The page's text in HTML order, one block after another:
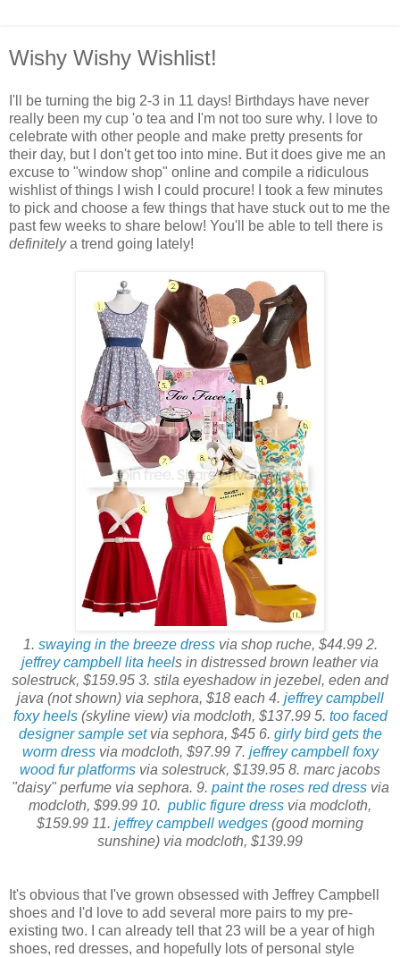
Wishy Wishy Wishlist!
I'll be turning the big 2-3 in 11 days! Birthdays have never
really been my cup 'o tea and I'm not too sure why. I love to
celebrate with other people and make pretty presents for
their day, but I don't get too into mine. But it does give me an
excuse to "window shop" online and compile a ridiculous
wishlist of things I wish I could procure! I took a few minutes
to pick and choose a few things that have stuck out to me the
past few weeks to share below! You'll be able to tell there is
definitelya trend going lately!
1. swaying in the breeze dress via shop ruche, $44.99 2.
jeffrey campbell lita heels in distressed brown leather via
solestruck, $159.95 3. stila eyeshadow in jezebel, eden and
java (not shown) via sephora, $18 each 4. jeffrey campbell
foxy heels(skyline view) via modcloth, $137.99 5. too faced
designer sample setvia sephora, $45 6. girly bird gets the
worm dressvia modcloth, $97.99 7. jeffrey campbell foxy
wood fur platforms via solestruck, $139.95 8. marc jacobs
"daisy" perfume via sephora. 9. paint the roses red dressvia
modcloth, $99.99 10. public figure dress via modcloth,
$159.99 11. jeffrey campbell wedges (good morning
sunshine) via modcloth, $139.99
It's obvious that I've grown obsessed with Jeffrey Campbell
shoes and I'd love to add several more pairs to my pre-
existing two. I can already tell that 23 will be a year of high
shoes, red dresses, and hopefully lots of personal style